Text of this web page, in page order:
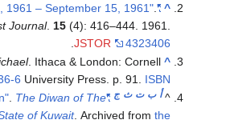
^
"Chronology June 16, 1961 – September 15, 1961"
.
Journal. 15 (4): 416–444. 1961.
JSTOR
4323406
.
^
. Ithaca & London: Cornell
University Press. p. 91. ISBN
6
^أ ب ت ث ج "Kuwait Constitution"
. The Diwan of The
of Kuwait. Archived fromthe